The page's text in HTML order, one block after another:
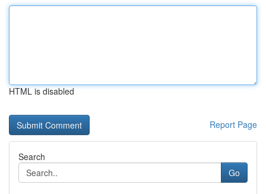
HTML is disabled
Report Page
Search
Go